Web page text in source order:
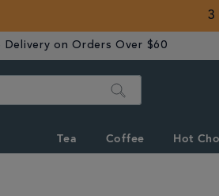
3
Delivery on Orders Over $60
Search
Tea Coffee Hot